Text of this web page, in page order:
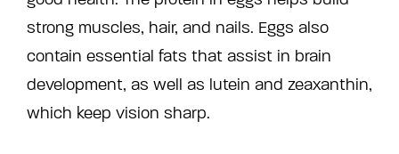
strong muscles, hair, and nails. Eggs also
contain essential fats that assist in brain
development, as well as lutein and zeaxanthin,
which keep vision sharp.